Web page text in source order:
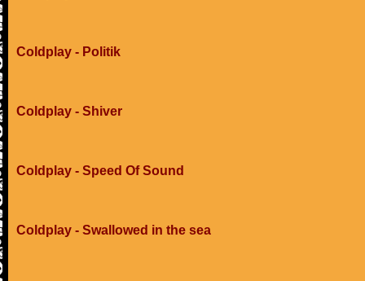
Coldplay - Politik
Coldplay - Shiver
Coldplay - Speed Of Sound
Coldplay - Swallowed in the sea